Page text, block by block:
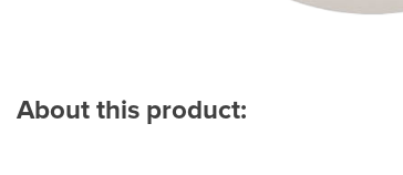
About this product: